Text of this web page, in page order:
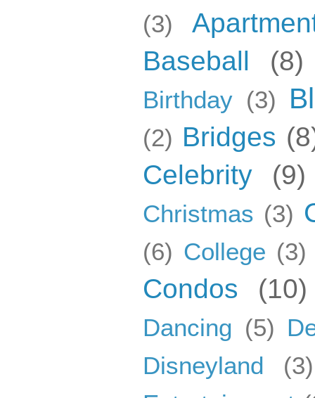
(3)
Baseball
(8)
Birthday (3)
(2) Bridges
Celebrity
(9)
Christmas (3)
(6) College (3)
Condos (10)
Dancing (5)
Disneyland
(3)